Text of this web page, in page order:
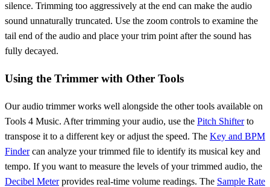
silence. Trimming too aggressively at the end can make the audio
sound unnaturally truncated. Use the zoom controls to examine the
tail end of the audio and place your trim point after the sound has
fully decayed.
Using the Trimmer with Other Tools
Our audio trimmer works well alongside the other tools available on
Tools 4 Music. After trimming your audio, use the Pitch Shifterto
transpose it to a different key or adjust the speed. The Key and BPM
Findercan analyze your trimmed file to identify its musical key and
tempo. If you want to measure the levels of your trimmed audio, the
Decibel Meterprovides real-time volume readings. The Sample Rate